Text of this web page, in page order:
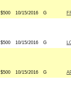
$500 10/15/2016 G
$500 10/15/2016 G
$500 10/15/2016 G